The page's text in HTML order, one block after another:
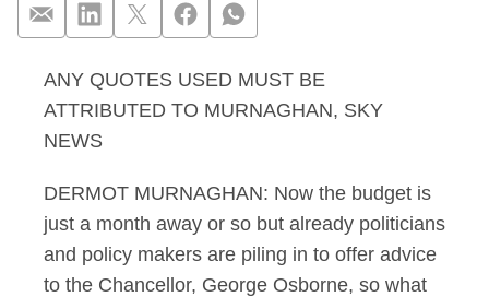
Murnghan
ANY QUOTES USED MUST BE
ATTRIBUTED TO MURNAGHAN, SKY
NEWS
DERMOT MURNAGHAN: Now the budget is
just a month away or so but already politicians
and policy makers are piling in to offer advice
to the Chancellor, George Osborne, so what